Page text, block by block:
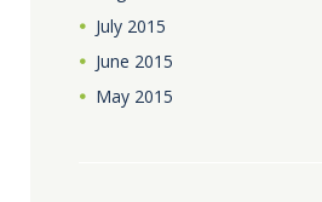
July 2015
June 2015
May 2015